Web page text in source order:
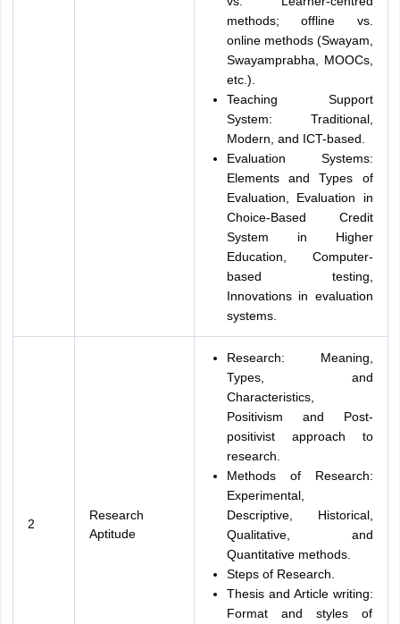
methods; offline vs.
online methods (Swayam,
Swayamprabha, MOOCs,
etc.).
Teaching Support
System: Traditional,
Modern, and ICT-based.
Evaluation Systems:
Elements and Types of
Evaluation, Evaluation in
Choice-Based Credit
System in Higher
Education, Computer-
based testing,
Innovations in evaluation
systems.
2
Research
Aptitude
Research: Meaning,
Types, and
Characteristics,
Positivism and Post-
positivist approach to
research.
Methods of Research:
Experimental,
Descriptive, Historical,
Qualitative, and
Quantitative methods.
Steps of Research.
Thesis and Article writing:
Format and styles of